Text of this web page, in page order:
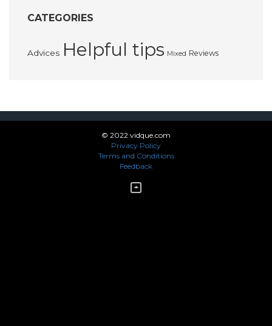
CATEGORIES
Advices Helpful tips Mixed Reviews
© 2022 vidque.com
Privacy Policy
Terms and Conditions
Feedback